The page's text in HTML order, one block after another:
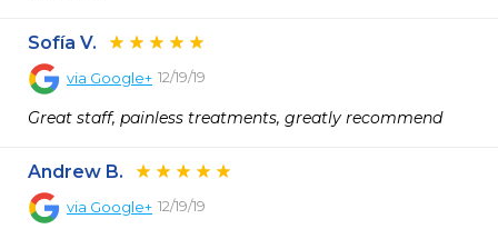
Sofía V.
via Google+ 12/19/19
Great staff, painless treatments, greatly recommend
Andrew B.
via Google+ 12/19/19